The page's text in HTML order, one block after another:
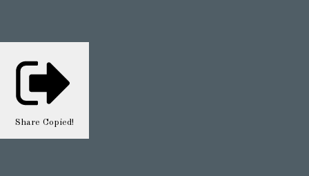
Share Copied!